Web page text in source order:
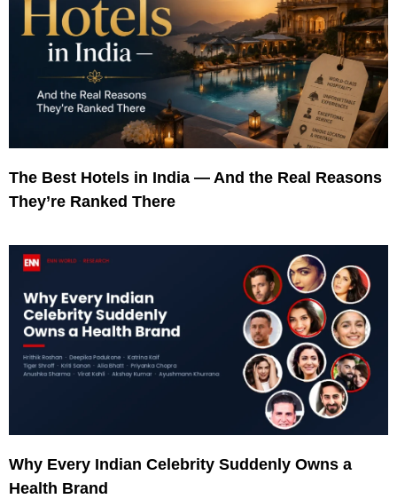
The Best Hotels in India — And the Real Reasons
They’re Ranked There
Why Every Indian Celebrity Suddenly Owns a
Health Brand